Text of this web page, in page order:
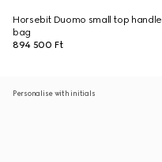
Horsebit Duomo small top handle
bag
894 500 Ft
Personalise with initials